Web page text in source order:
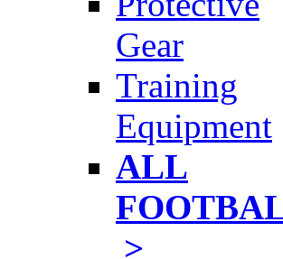
Gear
Training
Equipment
ALL
>